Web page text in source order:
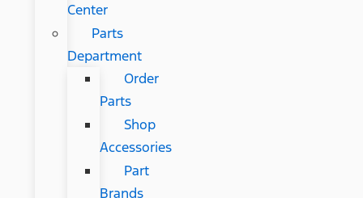
Center
Parts
Department
Order
Parts
Shop
Accessories
Part
Brands